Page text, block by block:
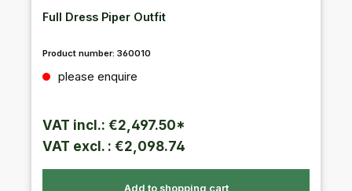
Full Dress Piper Outfit
Product number: 360010
please enquire
VAT incl.: €2,497.50*
VAT excl. : €2,098.74
Add to shopping cart